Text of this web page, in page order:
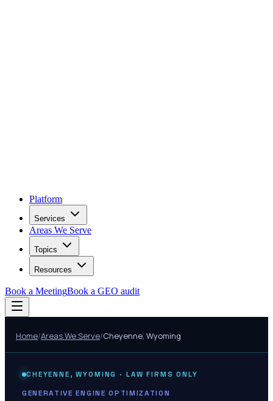
Platform
Services
Areas We Serve
Topics
Resources
Book a MeetingBook a GEO audit
Home/Areas We Serve/Cheyenne, Wyoming
CHEYENNE ,WYOMING · LAW FIRMS ONLY
GENERATIVE ENGINE OPTIMIZATION